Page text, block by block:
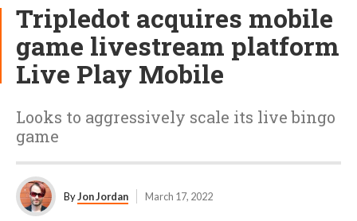
Tripledot acquires mobile
game livestream platform
Live Play Mobile
Looks to aggressively scale its live bingo
game
ByJon Jordan March 17, 2022